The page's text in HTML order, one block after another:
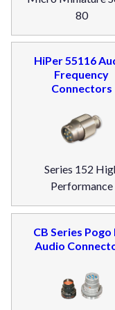
80
HiPer 55116
Frequency
Connectors
Series 152
Performance
CB Series Pogo
Audio